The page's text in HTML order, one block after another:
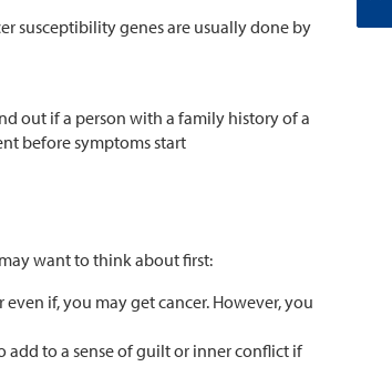
susceptibility genes are usually done by
out if a person with a family history of a
before symptoms start
want to think about first:
if, you may get cancer. However, you
to a sense of guilt or inner conflict if